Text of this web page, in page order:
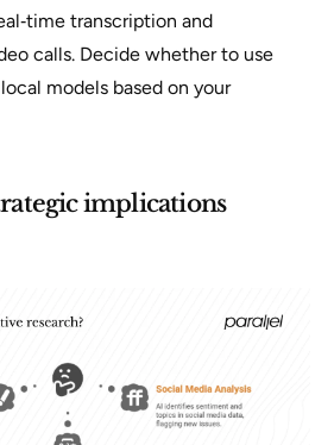
transcription and
calls. Decide whether to use
models based on your
implications